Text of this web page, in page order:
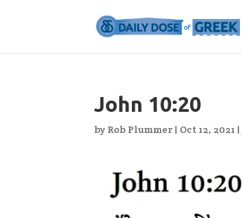
John 10:20
by Rob Plummer | Oct 12, 2021 |